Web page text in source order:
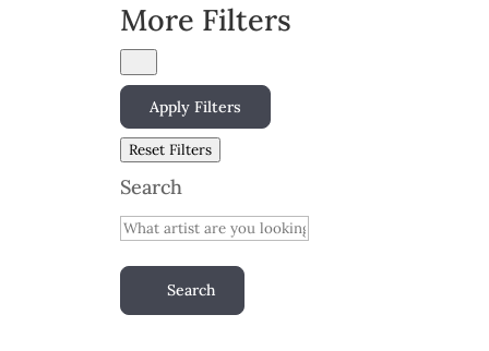
More Filters
Apply Filters
Reset Filters
Search
Search